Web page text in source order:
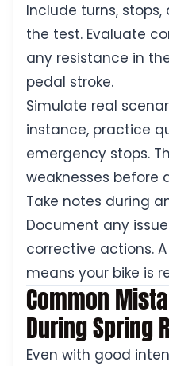
Include turns,
the test. Evaluate
any resistance in
pedal stroke.
Simulate real
instance, practice
emergency stops.
weaknesses before
Take notes during
Document any
corrective actions.
means your bike is
Common
During Spring
Even with good